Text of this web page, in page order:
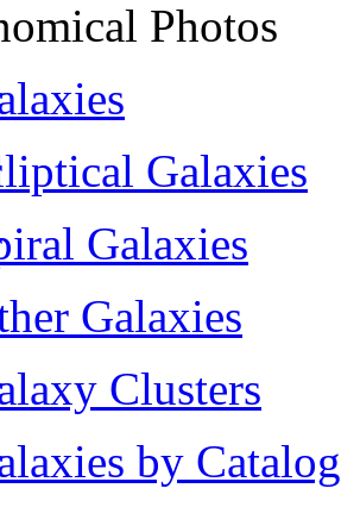
Galaxies
Galaxies
Galaxies
Clusters
by Catalog